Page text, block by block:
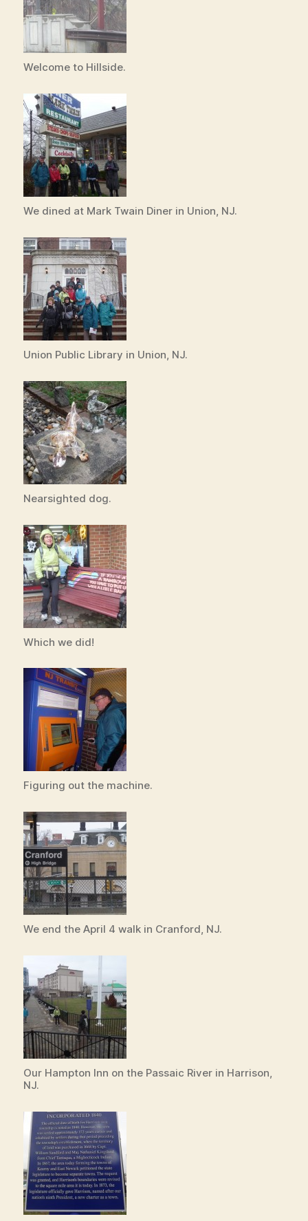
Welcome to Hillside.
We dined at Mark Twain Diner in Union, NJ.
Union Public Library in Union, NJ.
Nearsighted dog.
Which we did!
Figuring out the machine.
We end the April 4 walk in Cranford, NJ.
Our Hampton Inn on the Passaic River in Harrison,
NJ.